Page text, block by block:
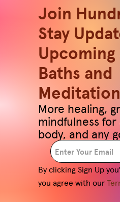
Join
Stay
Upcoming
Baths and
More healing,
mindfulness
body, and any
By clicking Sign Up
you agree with our